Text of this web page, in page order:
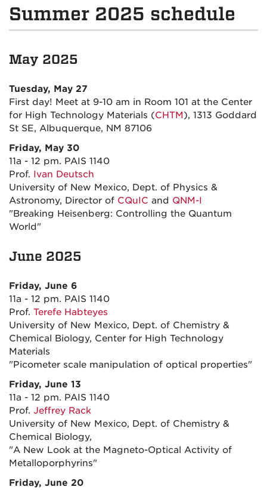
Summer 2025 schedule
May 2025
Tuesday, May 27
First day! Meet at 9-10 am in Room 101 at the Center
for High Technology Materials (CHTM ), 1313 Goddard
St SE, Albuquerque, NM 87106
Friday, May 30
11a - 12 pm. PAIS 1140
Prof.
Ivan Deutsch
University of New Mexico, Dept. of Physics &
Astronomy, Director of CQuIC and QNM-I
"Breaking Heisenberg: Controlling the Quantum
World"
June 2025
Friday, June 6
11a - 12 pm. PAIS 1140
Prof. Terefe Habteyes
University of New Mexico, Dept. of Chemistry &
Chemical Biology, Center for High Technology
Materials
"Picometer scale manipulation of optical properties"
Friday, June 13
11a - 12 pm. PAIS 1140
Prof. Jeffrey Rack
University of New Mexico, Dept. of Chemistry &
Chemical Biology,
"A New Look at the Magneto-Optical Activity of
Metalloporphyrins"
Friday, June 20